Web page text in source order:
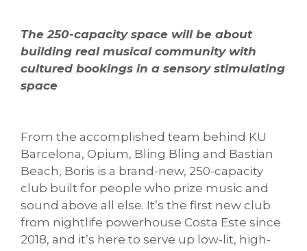
The 250-capacity space will be about
building real musical community with
cultured bookings in a sensory stimulating
space
From the accomplished team behind KU
Barcelona, Opium, Bling Bling and Bastian
Beach, Boris is a brand-new, 250-capacity
club built for people who prize music and
sound above all else. It’s the first new club
from nightlife powerhouse Costa Este since
2018, and it’s here to serve up low-lit, high-